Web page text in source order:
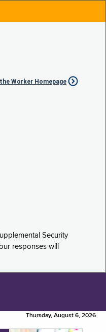
Worker Homepage
Security
responses will
Thursday, August 6, 2026